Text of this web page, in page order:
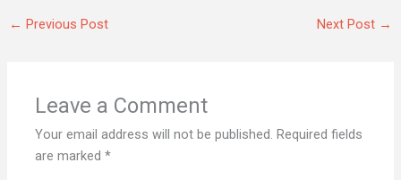
← Previous Post Next Post →
Leave a Comment
Your email address will not be published. Required fields
are marked*